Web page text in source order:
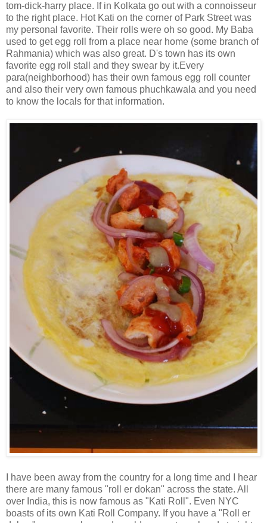
tom-dick-harry place. If in Kolkata go out with a connoisseur
to the right place. Hot Kati on the corner of Park Street was
my personal favorite. Their rolls were oh so good. My Baba
used to get egg roll from a place near home (some branch of
Rahmania) which was also great. D's town has its own
favorite egg roll stall and they swear by it.Every
para(neighborhood) has their own famous egg roll counter
and also their very own famous phuchkawala and you need
to know the locals for that information.
I have been away from the country for a long time and I hear
there are many famous "roll er dokan" across the state. All
over India, this is now famous as "Kati Roll". Even NYC
boasts of its own Kati Roll Company. If you have a "Roll er